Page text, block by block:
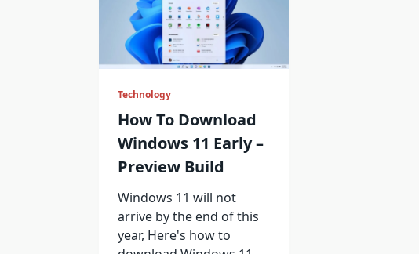
Technology
How To Download
Windows 11 Early –
Preview Build
Windows 11 will not
arrive by the end of this
year, Here's how to